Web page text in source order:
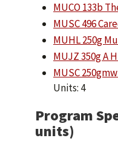
MUCO 133b
MUSC 496
MUHL 250g
MUJZ 350g A
MUSC
Units: 4
Program
units)